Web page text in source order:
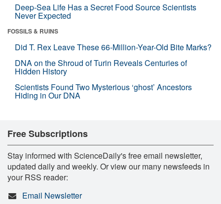
Deep-Sea Life Has a Secret Food Source Scientists
Never Expected
FOSSILS & RUINS
Did T. Rex Leave These 66-Million-Year-Old Bite Marks?
DNA on the Shroud of Turin Reveals Centuries of
Hidden History
Scientists Found Two Mysterious ‘ghost’ Ancestors
Hiding in Our DNA
Free Subscriptions
Stay informed with ScienceDaily's free email newsletter,
updated daily and weekly. Or view our many newsfeeds in
your RSS reader:
Email Newsletter